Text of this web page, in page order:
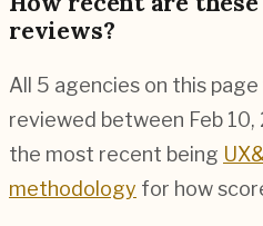
reviews?
All 5 agencies on this
reviewed between Feb
the most recent being
methodology for how